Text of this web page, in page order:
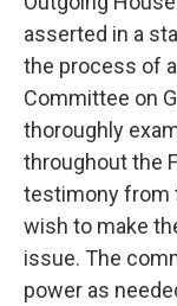
asserted in a
the process of
Committee on
thoroughly
throughout the
testimony from
wish to make
issue. The
power as